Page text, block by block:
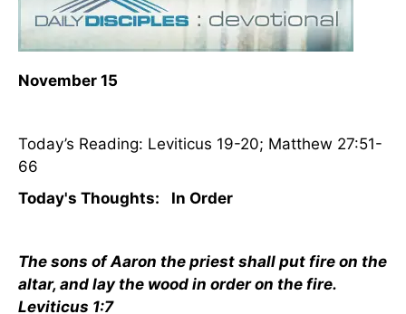
November 15
Today’s Reading: Leviticus 19-20; Matthew 27:51-
66
Today's Thoughts:
In Order
The sons of Aaron the priest shall put fire on the
altar, and lay the wood in order on the fire.
Leviticus 1:7